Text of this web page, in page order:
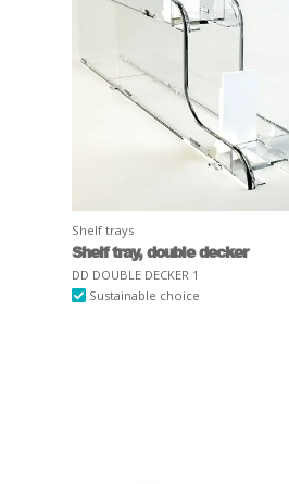
Shelf trays
Shelf tray, double decker
DD DOUBLE DECKER 1
Sustainable choice